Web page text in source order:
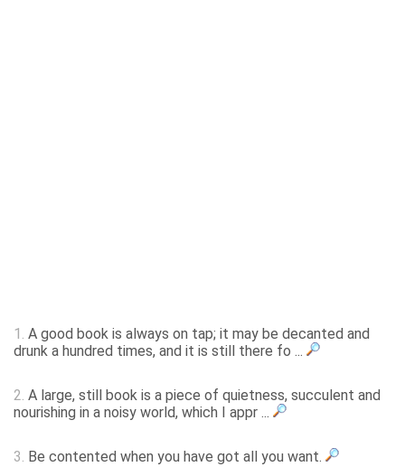
1. A good book is always on tap; it may be decanted and
drunk a hundred times, and it is still there fo ...
2. A large, still book is a piece of quietness, succulent and
nourishing in a noisy world, which I appr ...
3. Be contented when you have got all you want.